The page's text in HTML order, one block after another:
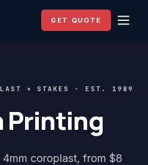
GET QUOTE
+ STAKES · EST. 1989
Printing
coroplast, from $8